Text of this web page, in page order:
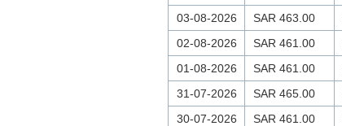
03-08-2026
SAR 463.00
02-08-2026
SAR 461.00
01-08-2026
SAR 461.00
31-07-2026
SAR 465.00
30-07-2026
SAR 461.00